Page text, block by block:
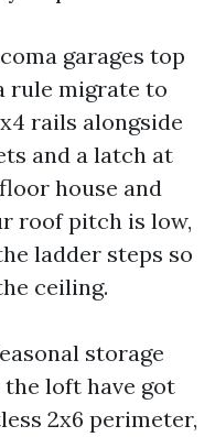
garages top
rule migrate to
rails alongside
and a latch at
house and
roof pitch is low,
ladder steps so
ceiling.
storage
the loft have got
2x6 perimeter,